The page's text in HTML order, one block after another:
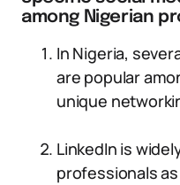
among Nigerian
In Nigeria,
are popular
unique
LinkedIn is
professionals